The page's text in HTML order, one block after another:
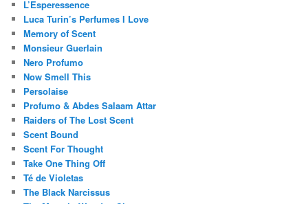
L’Esperessence
Luca Turin’s Perfumes I Love
Memory of Scent
Monsieur Guerlain
Nero Profumo
Now Smell This
Persolaise
Profumo & Abdes Salaam Attar
Raiders of The Lost Scent
Scent Bound
Scent For Thought
Take One Thing Off
Té de Violetas
The Black Narcissus